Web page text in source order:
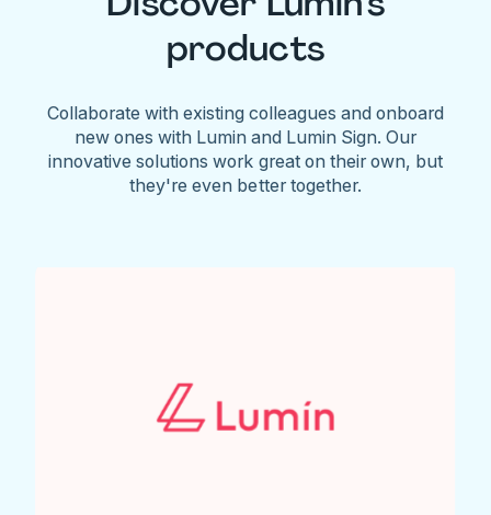
products
Collaborate with existing colleagues and onboard
new ones with Lumin and Lumin Sign. Our
innovative solutions work great on their own, but
they're even better together.